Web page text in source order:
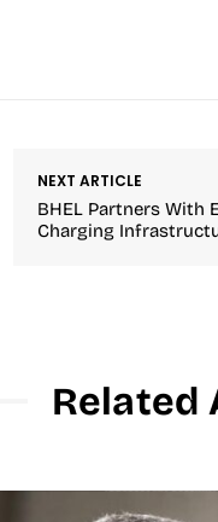
NEXT ARTICLE
BHEL Partners With
Charging
Related